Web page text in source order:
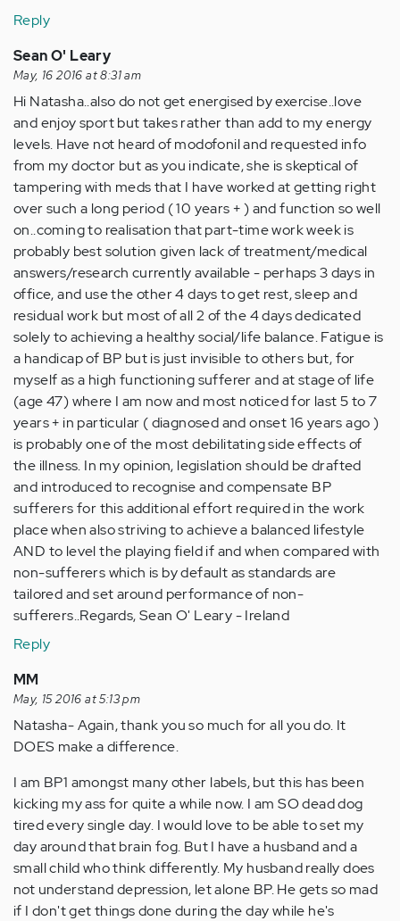
Reply
Sean O' Leary
May, 16 2016 at 8:31 am
Hi Natasha..also do not get energised by exercise..love
and enjoy sport but takes rather than add to my energy
levels. Have not heard of modofonil and requested info
from my doctor but as you indicate, she is skeptical of
tampering with meds that I have worked at getting right
over such a long period ( 10 years + ) and function so well
on..coming to realisation that part-time work week is
probably best solution given lack of treatment/medical
answers/research currently available - perhaps 3 days in
office, and use the other 4 days to get rest, sleep and
residual work but most of all 2 of the 4 days dedicated
solely to achieving a healthy social/life balance. Fatigue is
a handicap of BP but is just invisible to others but, for
myself as a high functioning sufferer and at stage of life
(age 47) where I am now and most noticed for last 5 to 7
years + in particular ( diagnosed and onset 16 years ago )
is probably one of the most debilitating side effects of
the illness. In my opinion, legislation should be drafted
and introduced to recognise and compensate BP
sufferers for this additional effort required in the work
place when also striving to achieve a balanced lifestyle
AND to level the playing field if and when compared with
non-sufferers which is by default as standards are
tailored and set around performance of non-
sufferers..Regards, Sean O' Leary - Ireland
Reply
MM
May, 15 2016 at 5:13 pm
Natasha- Again, thank you so much for all you do. It
DOES make a difference.
I am BP1 amongst many other labels, but this has been
kicking my ass for quite a while now. I am SO dead dog
tired every single day. I would love to be able to set my
day around that brain fog. But I have a husband and a
small child who think differently. My husband really does
not understand depression, let alone BP. He gets so mad
if I don't get things done during the day while he's